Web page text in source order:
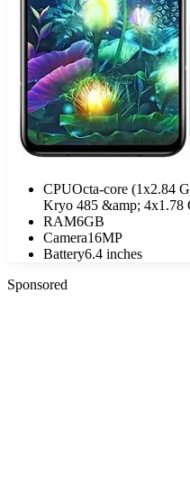
CPUOcta-core (1x2.84
Kryo 485 &amp; 4x1.78
RAM6GB
Camera16MP
Battery6.4 inches
Sponsored